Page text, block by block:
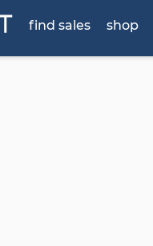
find sales shop